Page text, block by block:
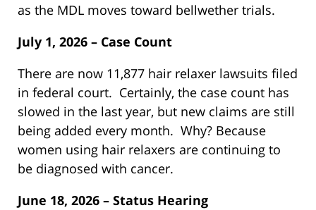
as the MDL moves toward bellwether trials.
July 1, 2026 – Case Count
There are now 11,877 hair relaxer lawsuits filed
in federal court. Certainly, the case count has
slowed in the last year, but new claims are still
being added every month. Why? Because
women using hair relaxers are continuing to
be diagnosed with cancer.
June 18, 2026 – Status Hearing